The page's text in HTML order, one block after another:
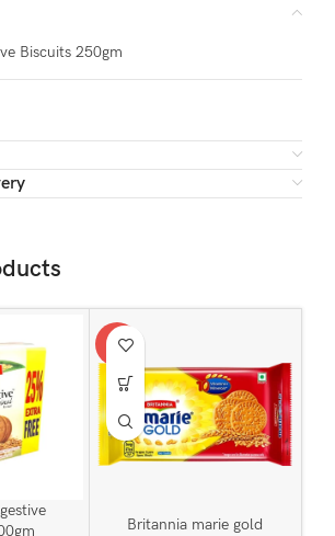
Biscuits 250gm
-9%
Britannia marie gold